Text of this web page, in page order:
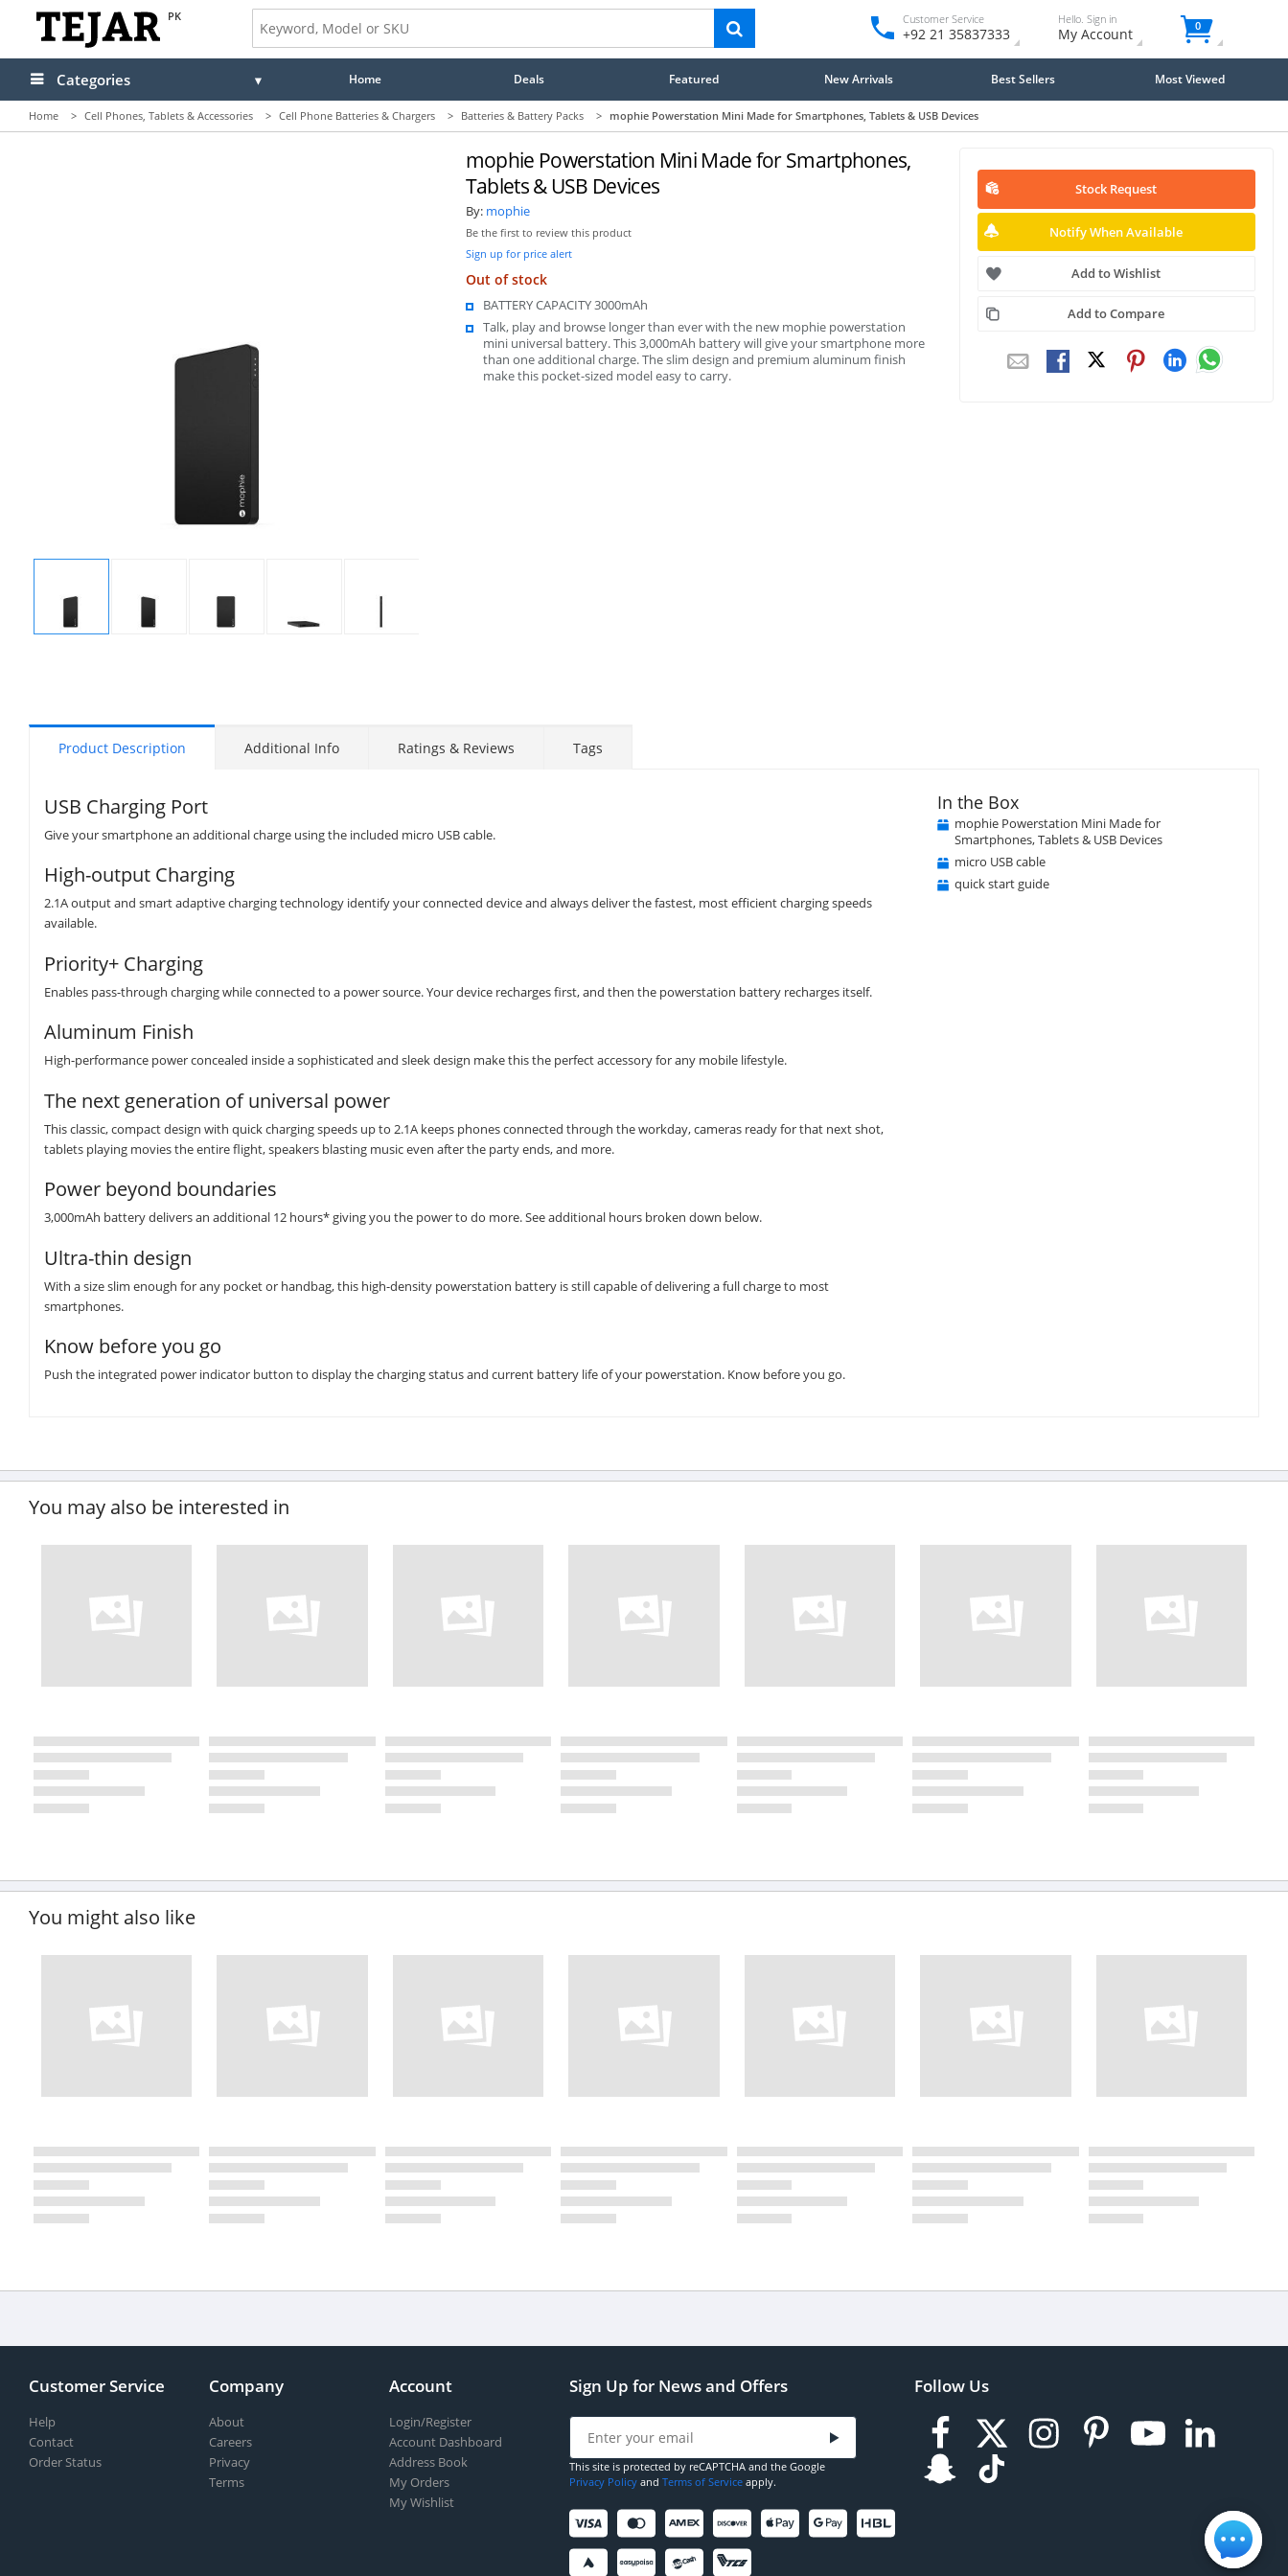
PK Customer Service
+92 21 35837333
Hello. Sign in
My Account 0
Categories Home Deals Featured New Arrivals Best Sellers Most Viewed
Home > Cell Phones, Tablets & Accessories > Cell Phone Batteries & Chargers > Batteries & Battery Packs > mophie Powerstation Mini Made for Smartphones, Tablets & USB Devices
Display
mophie Powerstation Mini Made for Smartphones,
Tablets & USB Devices
By: mophie
Be the first to review this product
Sign up for price alert
Out of stock
BATTERY CAPACITY 3000mAh
Talk, play and browse longer than ever with the new mophie powerstation
mini universal battery. This 3,000mAh battery will give your smartphone more
than one additional charge. The slim design and premium aluminum finish
make this pocket-sized model easy to carry.
Stock Request
Notify When Available
Add to Wishlist
Add to Compare
Product Description Additional Info Ratings & Reviews Tags
USB Charging Port
Give your smartphone an additional charge using the included micro USB cable.
High-output Charging
2.1A output and smart adaptive charging technology identify your connected device and always deliver the fastest, most efficient charging speeds
available.
Priority+ Charging
Enables pass-through charging while connected to a power source. Your device recharges first, and then the powerstation battery recharges itself.
Aluminum Finish
High-performance power concealed inside a sophisticated and sleek design make this the perfect accessory for any mobile lifestyle.
The next generation of universal power
This classic, compact design with quick charging speeds up to 2.1A keeps phones connected through the workday, cameras ready for that next shot,
tablets playing movies the entire flight, speakers blasting music even after the party ends, and more.
Power beyond boundaries
3,000mAh battery delivers an additional 12 hours* giving you the power to do more. See additional hours broken down below.
Ultra-thin design
With a size slim enough for any pocket or handbag, this high-density powerstation battery is still capable of delivering a full charge to most
smartphones.
Know before you go
Push the integrated power indicator button to display the charging status and current battery life of your powerstation. Know before you go.
In the Box
mophie Powerstation Mini Made for
Smartphones, Tablets & USB Devices
micro USB cable
quick start guide
You may also be interested in
You might also like
Customer Service
Help
Contact
Order Status
Company
About
Careers
Privacy
Terms
Account
Login/Register
Account Dashboard
Address Book
My Orders
My Wishlist
Sign Up for News and Offers
This site is protected by reCAPTCHA and the Google
Privacy Policy and Terms of Service apply.
Follow Us